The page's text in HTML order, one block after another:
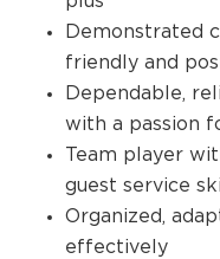
Demonstrated
friendly and
Dependable,
with a passion
Team player
guest service
Organized,
effectively